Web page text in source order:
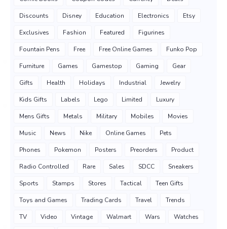
Discounts Disney Education Electronics Etsy
Exclusives Fashion Featured Figurines
Fountain Pens Free Free Online Games Funko Pop
Furniture Games Gamestop Gaming Gear
Gifts Health Holidays Industrial Jewelry
Kids Gifts Labels Lego Limited Luxury
Mens Gifts Metals Military Mobiles Movies
Music News Nike Online Games Pets
Phones Pokemon Posters Preorders Product
Radio Controlled Rare Sales SDCC Sneakers
Sports Stamps Stores Tactical Teen Gifts
Toys and Games Trading Cards Travel Trends
TV Video Vintage Walmart Wars Watches